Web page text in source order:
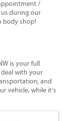
/
us during our
body shop!
is your full
deal with your
and
vehicle, while it's